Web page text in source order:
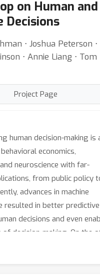
on Human and
Decisions
⋅ Joshua Peterson ⋅
⋅ Annie Liang ⋅ Tom
Project Page
human decision-making is
economics,
neuroscience with far-
from public policy
advances in machine
resulted in better predictive
decisions and even
decision-making. On the
learning systems are